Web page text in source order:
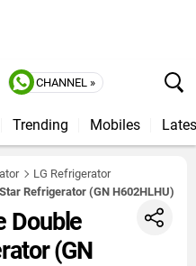
CHANNEL »
Trending Mobiles
LG Refrigerator
Refrigerator (GN H602HLHU)
Double
(GN